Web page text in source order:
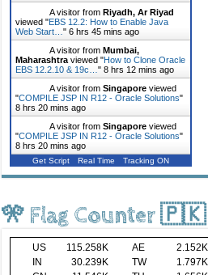
A visitor fromRiyadh, Ar Riyad
viewed "EBS 12.2: How to Enable Java
Web Start…"6 hrs 45 mins ago
A visitor fromMumbai,
Maharashtra viewed "How to Clone Oracle
EBS 12.2.10 & 19c…"8 hrs 12 mins ago
A visitor fromSingapore viewed
"COMPILE JSP IN R12 - Oracle Solutions"
8 hrs 20 mins ago
A visitor fromSingapore viewed
"COMPILE JSP IN R12 - Oracle Solutions"
8 hrs 20 mins ago
Get Script Real Time Tracking ON
🎌 Flag Counter 🇵🇰
US 115.258K AE
2.152K
IN
30.239K TW
1.797K